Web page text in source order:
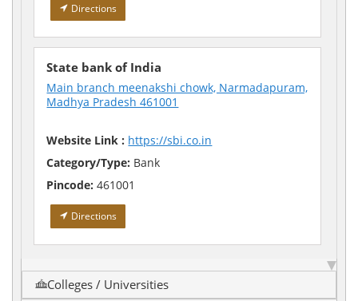
Directions
State bank of India
Main branch meenakshi chowk, Narmadapuram,
Madhya Pradesh 461001
Website Link : https://sbi.co.in
Category/Type: Bank
Pincode: 461001
Directions
Colleges / Universities